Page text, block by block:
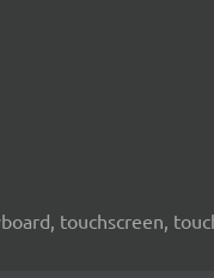
touchscreen,